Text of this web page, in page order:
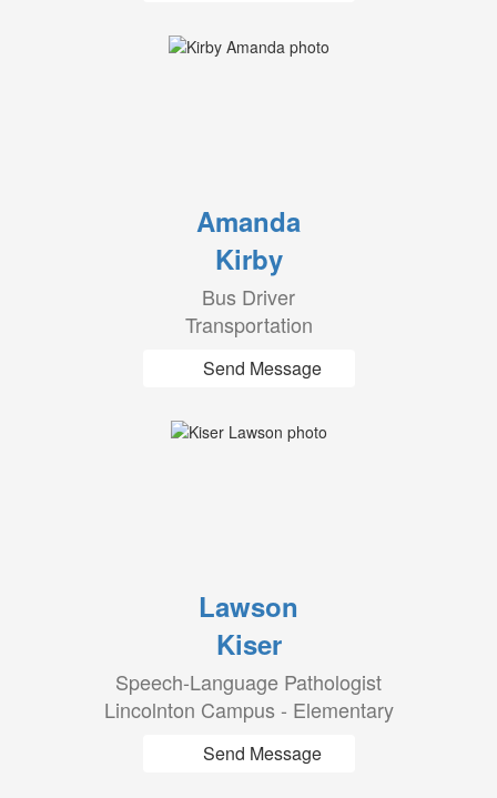
Amanda
Kirby
Bus Driver
Transportation
Send Message
Lawson
Kiser
Speech-Language Pathologist
Lincolnton Campus - Elementary
Send Message